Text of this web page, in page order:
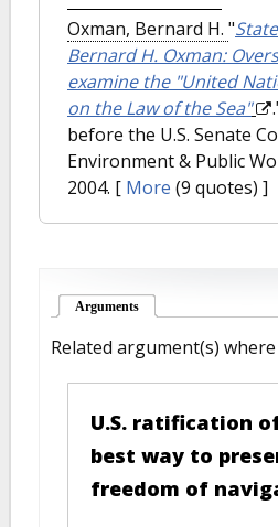
Oxman, Bernard H. "
Bernard H. Oxman:
examine the "United
on the Law of the Sea"
before the U.S. Senate
Environment & Public
2004. [ More (9 quotes) ]
Arguments
Related argument(s)
U.S. ratification of
best way to
freedom of